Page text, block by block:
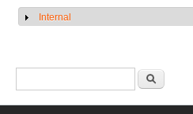
Show
Internal